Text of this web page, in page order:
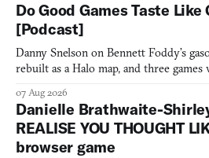
Do Good Games Taste Like
[Podcast]
Danny Snelson on Bennett Foddy’s
rebuilt as a Halo map, and three
07 Aug 2026
Danielle Brathwaite-
REALISE YOU THOUGHT
browser game